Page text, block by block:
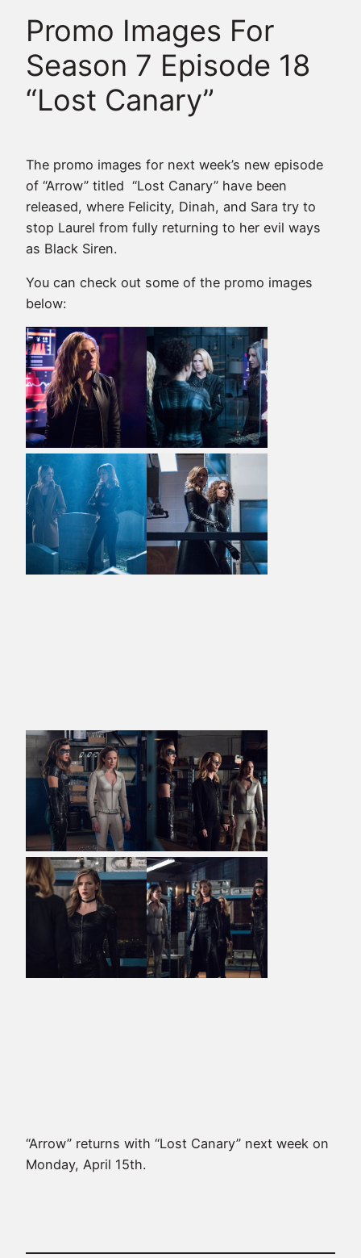
Promo Images For
Season 7 Episode 18
“Lost Canary”
The promo images for next week’s new episode
of “Arrow” titled “Lost Canary” have been
released, where Felicity, Dinah, and Sara try to
stop Laurel from fully returning to her evil ways
as Black Siren.
You can check out some of the promo images
below:
“Arrow” returns with “Lost Canary” next week on
Monday, April 15th.